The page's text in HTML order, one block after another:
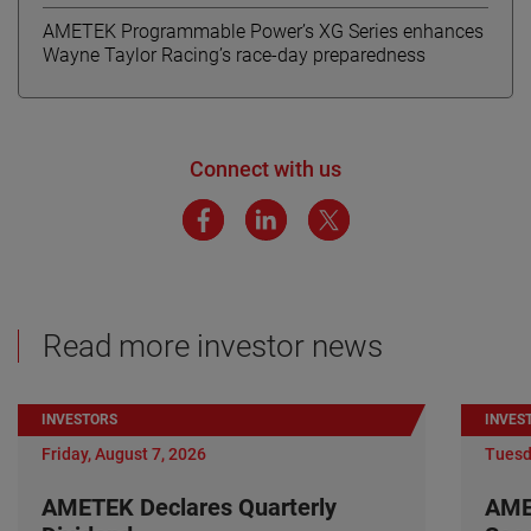
AMETEK Programmable Power’s XG Series enhances
Wayne Taylor Racing’s race-day preparedness
Connect with us
Read more investor news
INVESTORS
Friday, August 7, 2026
AMETEK Declares Quarterly